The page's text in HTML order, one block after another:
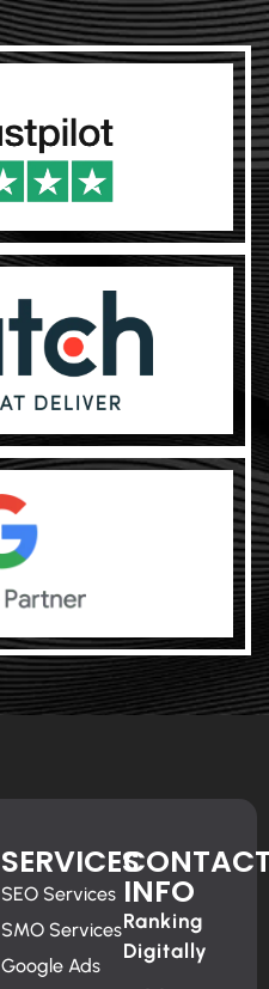
SERVICES
SEO Services
SMO Services
Google Ads
INFO
Ranking
Digitally